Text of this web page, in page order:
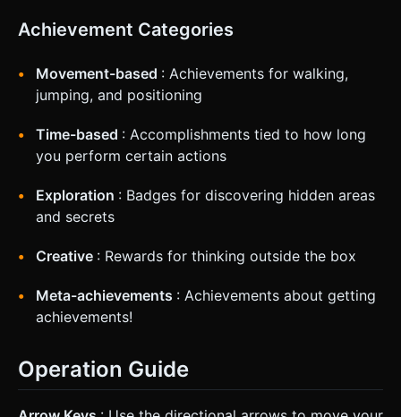
Achievement Categories
Movement-based : Achievements for walking,
jumping, and positioning
Time-based : Accomplishments tied to how long
you perform certain actions
Exploration : Badges for discovering hidden areas
and secrets
Creative : Rewards for thinking outside the box
Meta-achievements : Achievements about getting
achievements!
Operation Guide